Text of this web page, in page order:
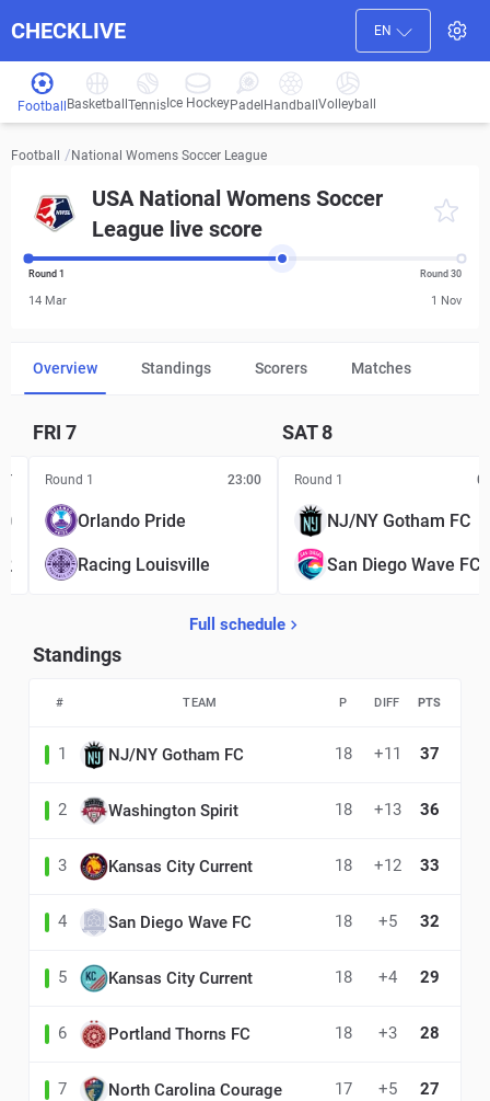
CHECKLIVE EN
Football Basketball Tennis Ice HockeyPadel HandballVolleyball
Football /National Womens Soccer League
USA National Womens Soccer
League live score
Round 1 Round 30
14 Mar 1 Nov
Overview Standings Scorers Matches
0
2
FRI 7
Round 1 23:00
Orlando Pride
Racing Louisville
SAT8
Round 1
NJ/NY Gotham FC
San Diego Wave FC
Full schedule
Standings
# TEAM P DIFF PTS
1 NJ/NY Gotham FC 18 +11 37
2 Washington Spirit 18 +13 36
3 Kansas City Current 18 +12 33
4 San Diego Wave FC 18 +5 32
5 Kansas City Current 18 +4 29
6 Portland Thorns FC 18 +3 28
7 North Carolina Courage 17 +5 27